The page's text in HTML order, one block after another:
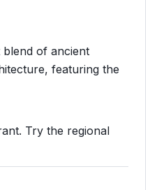
of ancient
featuring the
Try the regional